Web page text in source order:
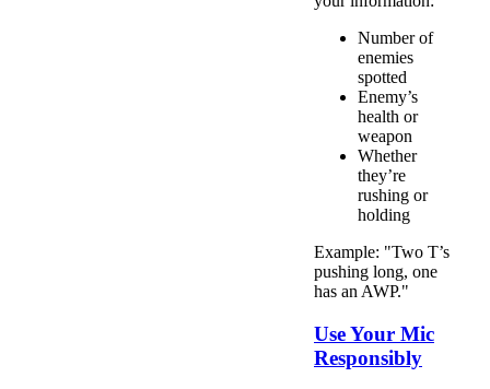
Number of
enemies
spotted
Enemy’s
health or
weapon
Whether
they’re
rushing or
holding
Example: "Two T’s
pushing long, one
has an AWP."
Use Your Mic
Responsibly